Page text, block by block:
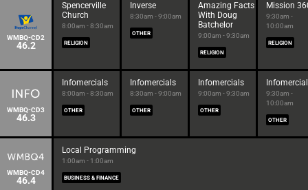
WMBQ-CD2
46.2
Spencerville
Church
8:00am - 8:30am
RELIGION
Inverse
8:30am - 9:00am
OTHER
Amazing Facts
With Doug
Batchelor
9:00am - 9:30am
RELIGION
Mission
9:30am -
10:00am
RELIGION
WMBQ-CD3
46.3
Infomercials
8:00am - 8:30am
OTHER
Infomercials
8:30am - 9:00am
OTHER
Infomercials
9:00am - 9:30am
OTHER
9:30am -
10:00am
OTHER
WMBQ-CD4
46.4
Local Programming
1:00am - 1:00am
BUSINESS & FINANCE